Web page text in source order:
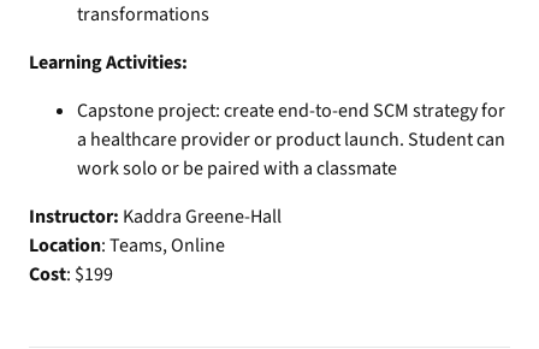
transformations
Learning Activities:
Capstone project: create end-to-end SCM strategy for
a healthcare provider or product launch. Student can
work solo or be paired with a classmate
Instructor: Kaddra Greene-Hall
Location: Teams, Online
Cost: $199